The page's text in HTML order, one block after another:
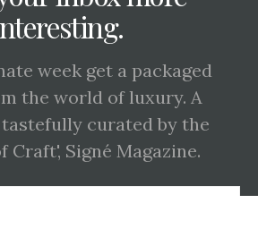
week get a packaged
the world of luxury. A
curated by the
Craft', Signé Magazine.